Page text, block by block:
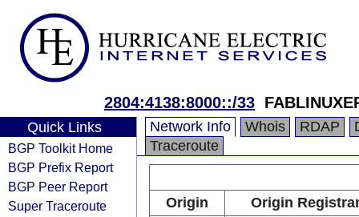
2804:4138:8000::/33
Quick Links
BGP Toolkit Home
BGP Prefix Report
BGP Peer Report
Super Traceroute
Network Info Whois RDAP
Traceroute
Origin
Origin